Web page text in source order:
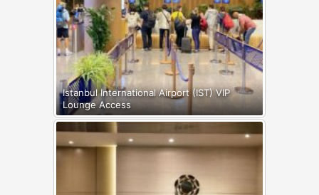
Istanbul International Airport (IST) VIP
Lounge Access